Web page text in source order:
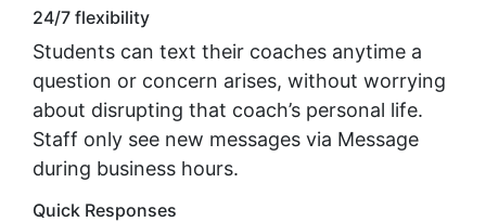
24/7 flexibility
Students can text their coaches anytime a
question or concern arises, without worrying
about disrupting that coach’s personal life.
Staff only see new messages via Message
during business hours.
Quick Responses